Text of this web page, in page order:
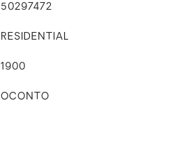
50297472
RESIDENTIAL
1900
OCONTO